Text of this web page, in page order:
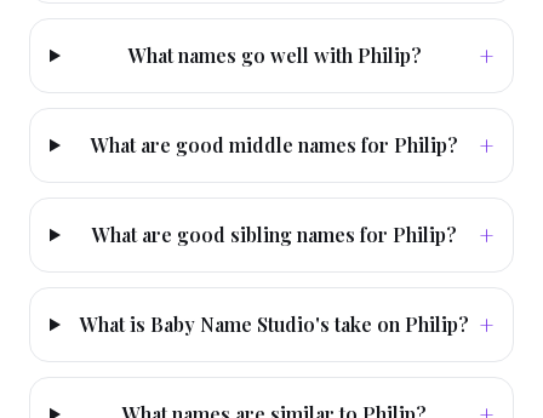
What names go well with Philip? +
What are good middle names for Philip? +
What are good sibling names for Philip? +
What is Baby Name Studio's take on Philip? +